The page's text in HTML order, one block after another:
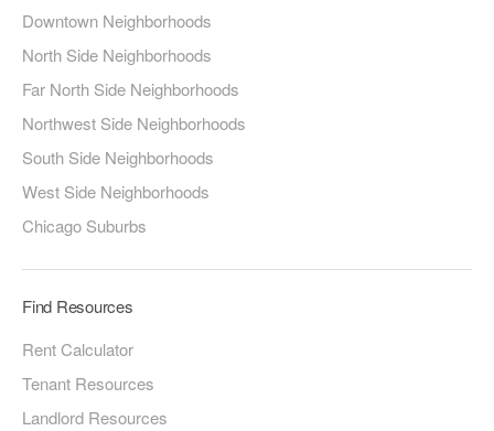
Downtown Neighborhoods
North Side Neighborhoods
Far North Side Neighborhoods
Northwest Side Neighborhoods
South Side Neighborhoods
West Side Neighborhoods
Chicago Suburbs
Find Resources
Rent Calculator
Tenant Resources
Landlord Resources